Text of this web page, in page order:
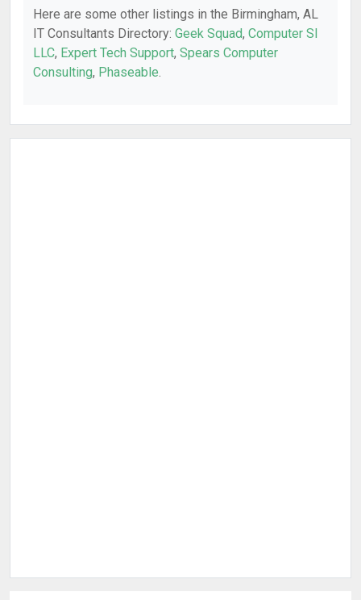
Here are some other listings in the Birmingham, AL
IT Consultants Directory: Geek Squad, Computer SI
LLC, Expert Tech Support, Spears Computer
Consulting, Phaseable.